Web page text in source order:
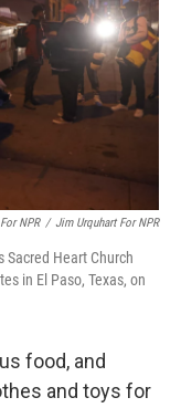
NPR / Jim Urquhart For NPR
Heart Church
in El Paso, Texas, on
food, and
and toys for